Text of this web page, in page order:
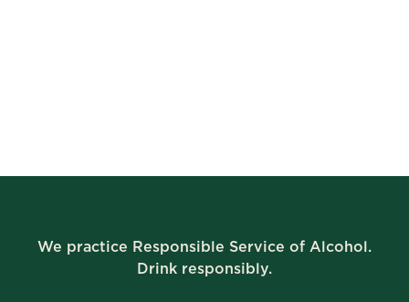
We practice Responsible Service of Alcohol.
Drink responsibly.